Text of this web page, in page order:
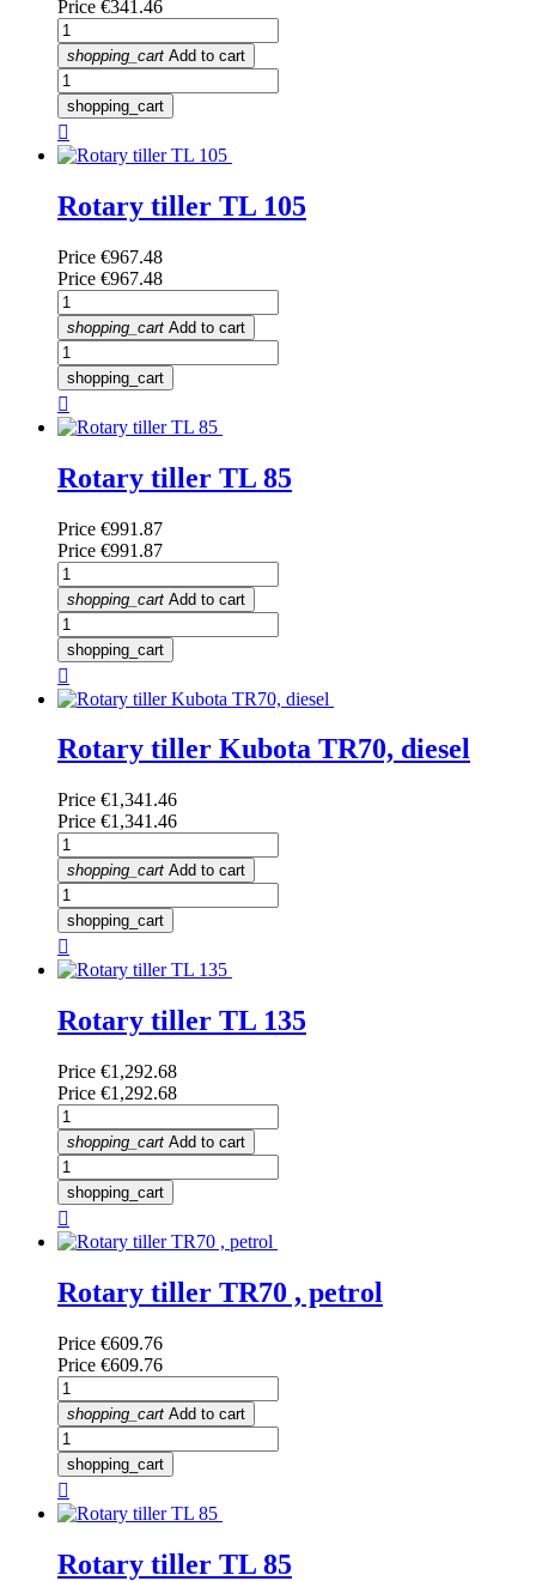
Price €341.46
shopping_cart Add to cart
shopping_cart

Rotary tiller TL 105
Price €967.48
Price €967.48
shopping_cart Add to cart
shopping_cart

Rotary tiller TL 85
Price €991.87
Price €991.87
shopping_cart Add to cart
shopping_cart

Rotary tiller Kubota TR70, diesel
Price €1,341.46
Price €1,341.46
shopping_cart Add to cart
shopping_cart

Rotary tiller TL 135
Price €1,292.68
Price €1,292.68
shopping_cart Add to cart
shopping_cart

Rotary tiller TR70 , petrol
Price €609.76
Price €609.76
shopping_cart Add to cart
shopping_cart

Rotary tiller TL 85